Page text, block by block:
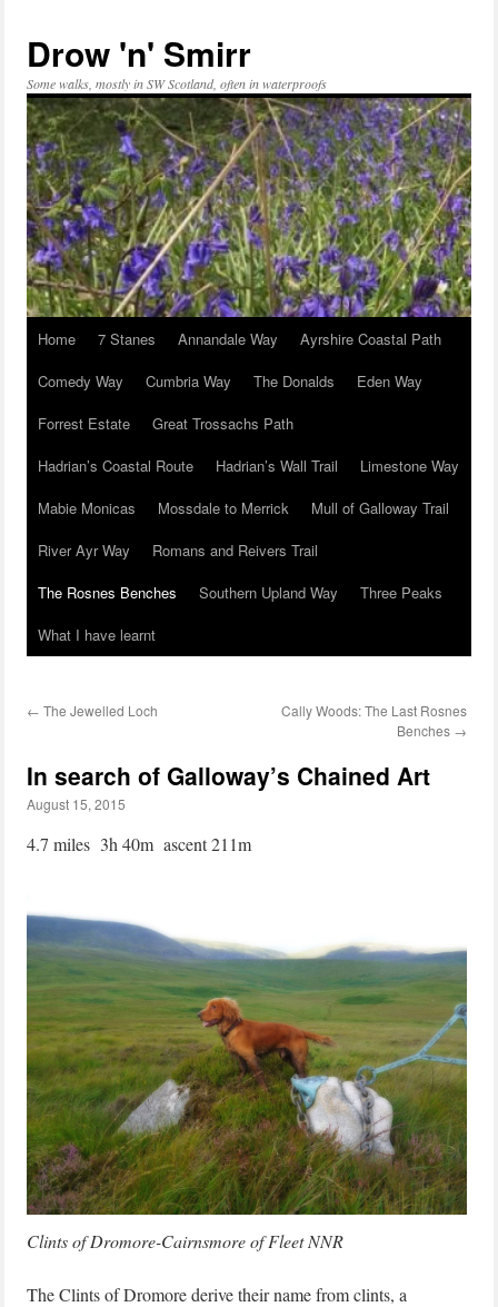
content
Drow 'n' Smirr
Some walks, mostly in SW Scotland, often in waterproofs
Home 7 Stanes Annandale Way
Ayrshire Coastal Path
Comedy Way
Cumbria Way The Donalds
Eden Way
Forrest Estate
Great Trossachs Path
Hadrian’s Coastal Route
Hadrian’s Wall Trail
Limestone Way
Mabie Monicas
Mossdale to Merrick
Mull of Galloway Trail
River Ayr Way
Romans and Reivers Trail
The Rosnes Benches
Southern Upland Way
Three Peaks
What I have learnt
← The Jewelled Loch
Cally Woods: The Last Rosnes
Benches →
In search of Galloway’s Chained Art
August 15, 2015
4.7 miles 3h 40m ascent 211m
Clints of Dromore-Cairnsmore of Fleet NNR
The Clints of Dromore derive their name from clints, a